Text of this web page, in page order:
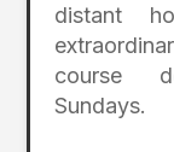
distant
course
Sundays.